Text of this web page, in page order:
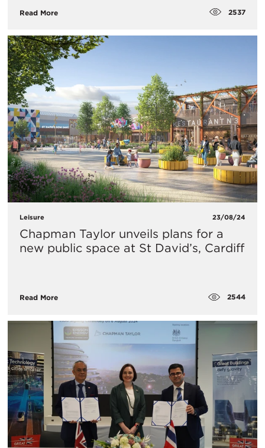
Read More 2537
Leisure 23/08/24
Chapman Taylor unveils plans for a
new public space at St David’s, Cardiff
Read More 2544